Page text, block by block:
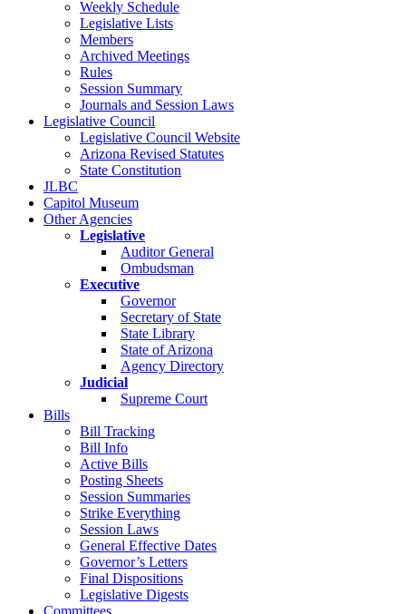
Weekly Schedule
Legislative Lists
Members
Archived Meetings
Rules
Session Summary
Journals and Session Laws
Legislative Council
Legislative Council Website
Arizona Revised Statutes
State Constitution
JLBC
Capitol Museum
Other Agencies
Legislative
Auditor General
Ombudsman
Executive
Governor
Secretary of State
State Library
State of Arizona
Agency Directory
Judicial
Supreme Court
Bills
Bill Tracking
Bill Info
Active Bills
Posting Sheets
Session Summaries
Strike Everything
Session Laws
General Effective Dates
Governor’s Letters
Final Dispositions
Legislative Digests
Committees